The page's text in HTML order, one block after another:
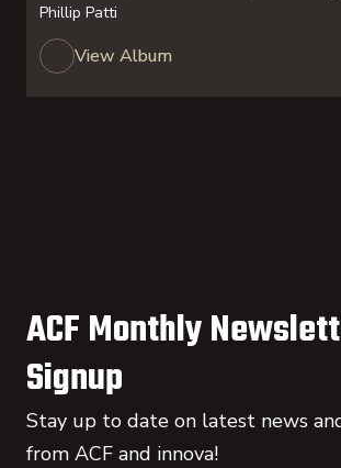
Phillip Patti
View Album
ACF Monthly
Signup
Stay up to date on latest news
from ACF and innova!